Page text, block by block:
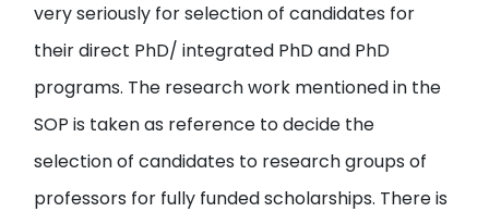
very seriously for selection of candidates for
their direct PhD/ integrated PhD and PhD
programs. The research work mentioned in the
SOP is taken as reference to decide the
selection of candidates to research groups of
professors for fully funded scholarships. There is